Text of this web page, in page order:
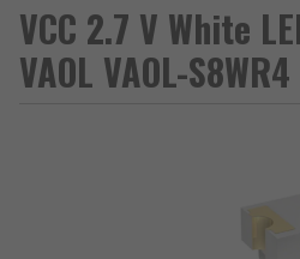
VCC 2.7 V White
VAOL VAOL-S8WR4